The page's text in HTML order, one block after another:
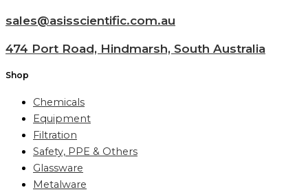
sales@asisscientific.com.au
474 Port Road, Hindmarsh, South Australia
Shop
Chemicals
Equipment
Filtration
Safety, PPE & Others
Glassware
Metalware